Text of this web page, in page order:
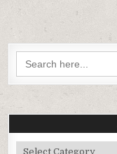
Search
for:
All